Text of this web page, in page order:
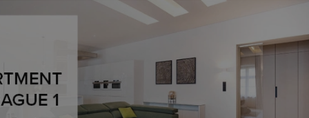
users of
and informs
This is
information
service
preferences.